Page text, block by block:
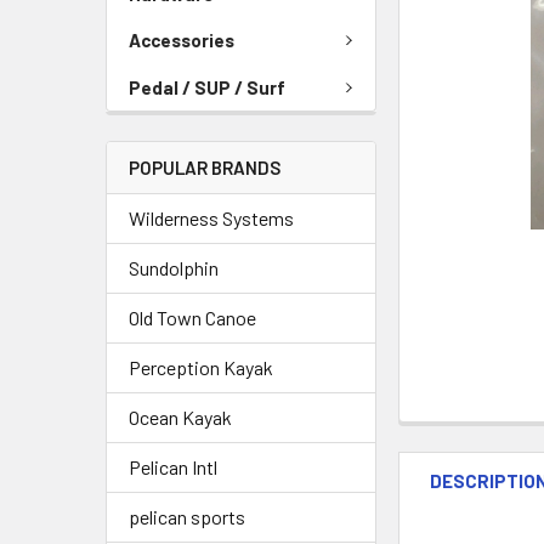
Accessories
Pedal / SUP / Surf
POPULAR BRANDS
Wilderness Systems
Sundolphin
Old Town Canoe
Perception Kayak
Ocean Kayak
Pelican Intl
pelican sports